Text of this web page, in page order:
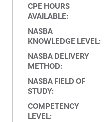
CPE HOURS
AVAILABLE:
NASBA
KNOWLEDGE LEVEL:
NASBA DELIVERY
METHOD:
NASBA FIELD OF
STUDY:
COMPETENCY
LEVEL: